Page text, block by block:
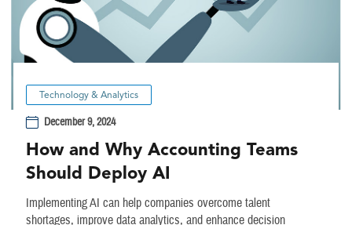
Technology & Analytics
December 9, 2024
How and Why Accounting Teams
Should Deploy AI
Implementing AI can help companies overcome talent
shortages, improve data analytics, and enhance decision